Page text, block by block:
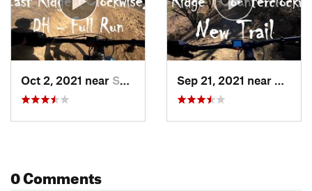
Oct 2, 2021 near Saticoy, CA Sep 21, 2021 near
0 Comments